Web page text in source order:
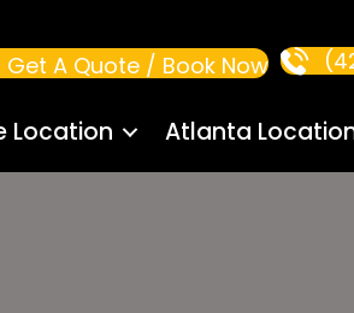
Location Atlanta
Get A Quote / Book Now